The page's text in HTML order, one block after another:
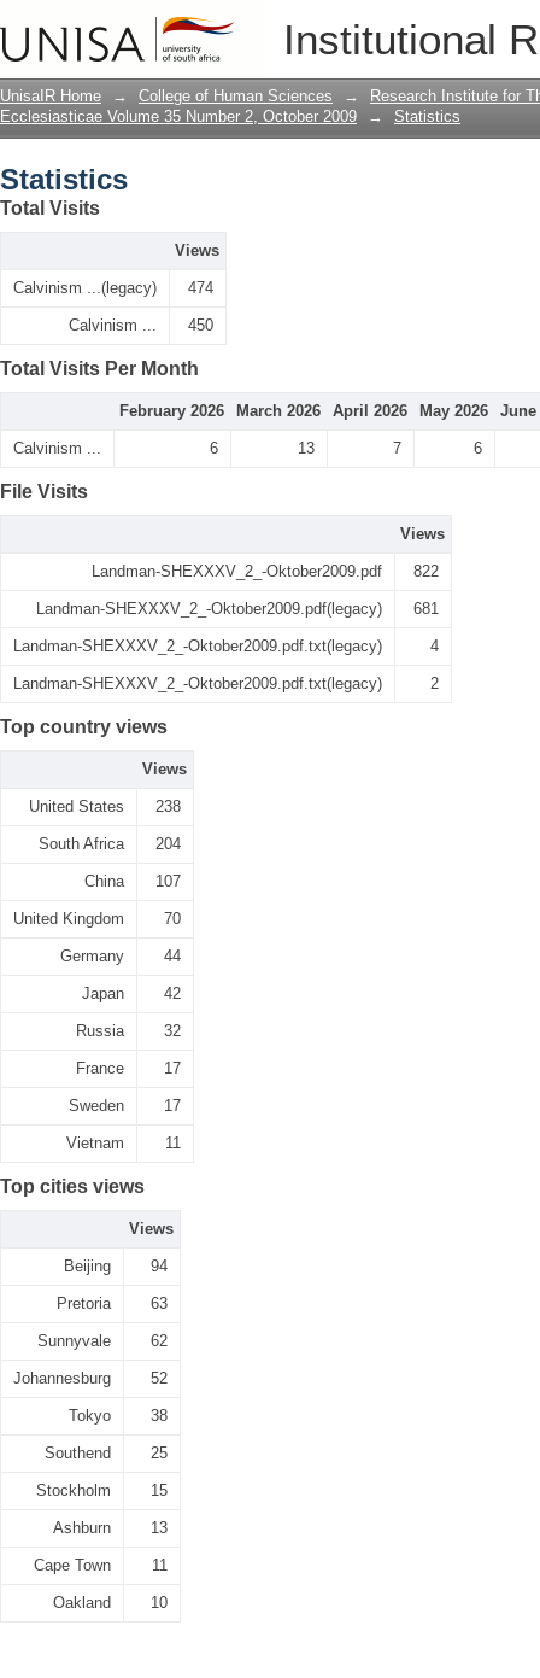
Institutional
UnisaIR Home → College of Human Sciences →
Research Institute for
Ecclesiasticae Volume 35 Number 2, October 2009
→ Statistics
Statistics
Total Visits
Views
Calvinism ...(legacy) 474
Calvinism ... 450
Total Visits Per Month
February 2026 March 2026 April 2026 May 2026 June
Calvinism ... 6 13 7 6
File Visits
Views
Landman-SHEXXXV_2_-Oktober2009.pdf 822
Landman-SHEXXXV_2_-Oktober2009.pdf(legacy) 681
Landman-SHEXXXV_2_-Oktober2009.pdf.txt(legacy) 4
Landman-SHEXXXV_2_-Oktober2009.pdf.txt(legacy) 2
Top country views
Views
United States 238
South Africa 204
China 107
United Kingdom 70
Germany 44
Japan 42
Russia 32
France 17
Sweden 17
Vietnam 11
Top cities views
Views
Beijing 94
Pretoria 63
Sunnyvale 62
Johannesburg 52
Tokyo 38
Southend 25
Stockholm 15
Ashburn 13
Cape Town 11
Oakland 10